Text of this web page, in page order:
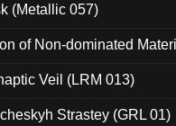
(Metallic 057)
of Non-dominated
Veil (LRM 013)
Strastey (GRL 01)